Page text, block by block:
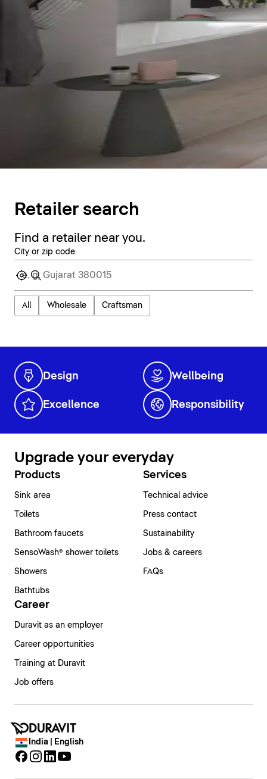
Retailer search
Find a retailer near you.
City or zip code
All Wholesale Craftsman
Design Wellbeing
Excellence Responsibility
Upgrade your everyday
Products
Sink area
Toilets
Bathroom faucets
SensoWash® shower toilets
Showers
Bathtubs
Services
Technical advice
Press contact
Sustainability
Jobs & careers
FAQs
Career
Duravit as an employer
Career opportunities
Training at Duravit
Job offers
India | English